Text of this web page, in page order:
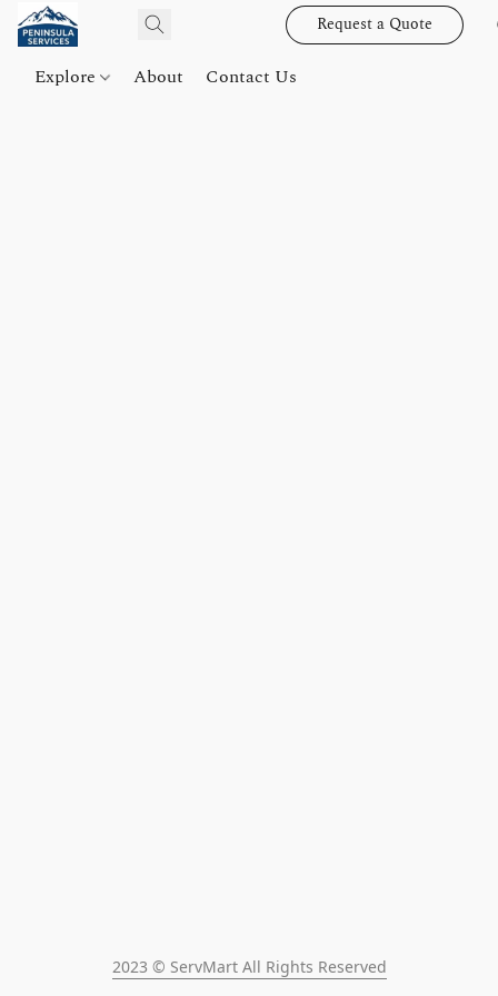
Request a Quote
Explore About Contact Us
2023 © ServMart All Rights Reserved